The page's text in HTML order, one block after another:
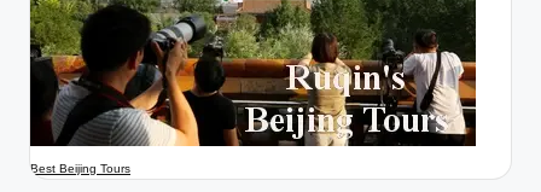
Best Beijing Tours